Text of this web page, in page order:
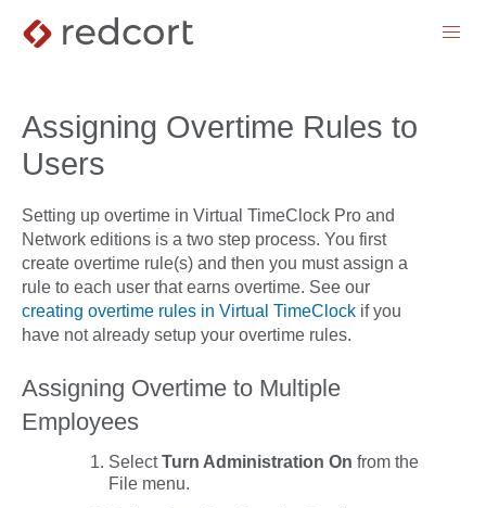
menu
Assigning Overtime Rules to
Users
Setting up overtime in Virtual TimeClock Pro and
Network editions is a two step process. You first
create overtime rule(s) and then you must assign a
rule to each user that earns overtime. See our
creating overtime rules in Virtual TimeClock if you
have not already setup your overtime rules.
Assigning Overtime to Multiple
Employees
SelectTurn Administration On from the
File menu.